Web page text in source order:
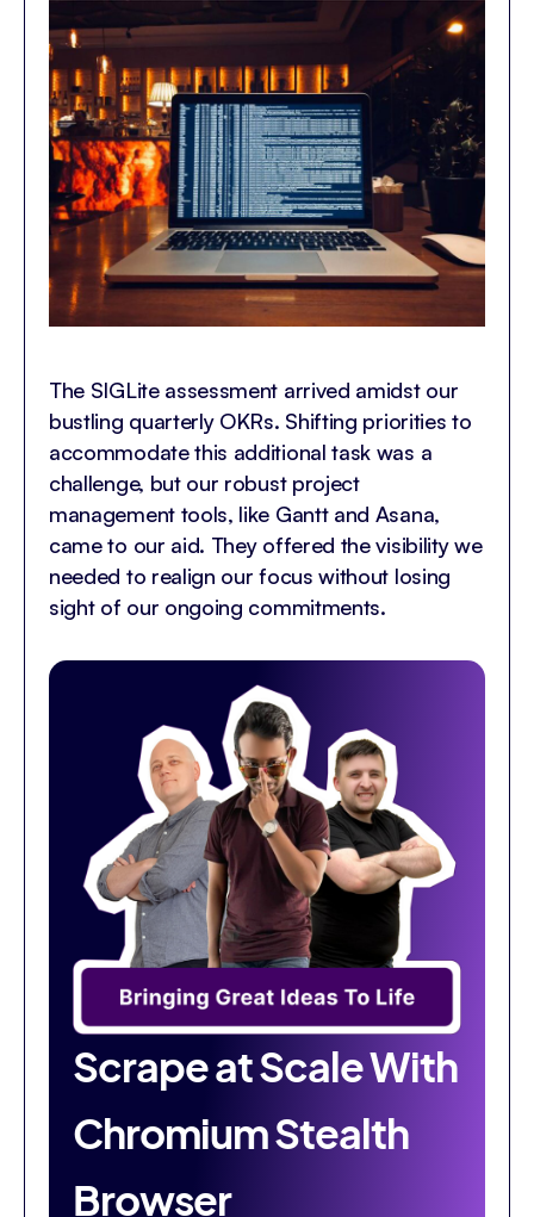
The SIGLite assessment arrived amidst our
bustling quarterly OKRs. Shifting priorities to
accommodate this additional task was a
challenge, but our robust project
management tools, like Gantt and Asana,
came to our aid. They offered the visibility we
needed to realign our focus without losing
sight of our ongoing commitments.
Scrape at Scale With
Chromium Stealth
Browser